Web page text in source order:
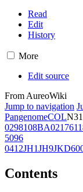
Read
Edit
History
More
Edit source
From AureoWiki
Jump to navigation
PangenomeCOL
0298108BA02176
5096
0412JH1JH9
Contents